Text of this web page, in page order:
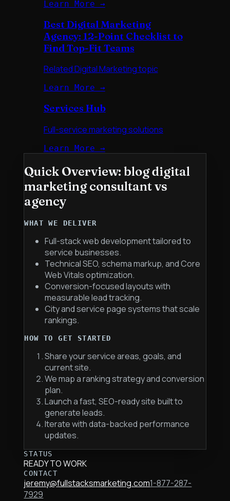
Learn More →
Best Digital Marketing
Agency: 12-Point Checklist to
Find Top-Fit Teams
Related Digital Marketing topic
Learn More →
Services Hub
Full-service marketing solutions
Learn More →
Quick Overview:blog digital
marketing consultant vs
agency
WHAT WE DELIVER
Full-stack web development tailored to
service businesses.
Technical SEO, schema markup, and Core
Web Vitals optimization.
Conversion-focused layouts with
measurable lead tracking.
City and service page systems that scale
rankings.
HOW TO GET STARTED
Share your service areas, goals, and
current site.
We map a ranking strategy and conversion
plan.
Launch a fast, SEO-ready site built to
generate leads.
Iterate with data-backed performance
updates.
STATUS
READY TO WORK
CONTACT
jeremy@fullstacksmarketing.com1-877-287-
7929